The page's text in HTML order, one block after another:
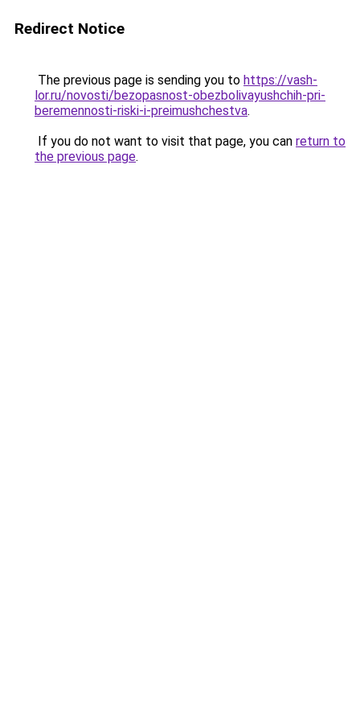
Redirect Notice
The previous page is sending you to https://vash-
lor.ru/novosti/bezopasnost-obezbolivayushchih-pri-
beremennosti-riski-i-preimushchestva.
If you do not want to visit that page, you can return to
the previous page.